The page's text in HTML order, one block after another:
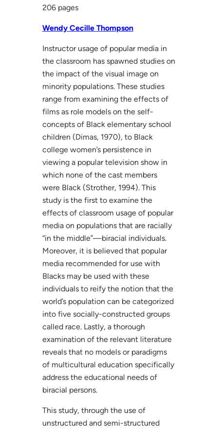
206 pages
Wendy Cecille Thompson
Instructor usage of popular media in
the classroom has spawned studies on
the impact of the visual image on
minority populations. These studies
range from examining the effects of
films as role models on the self-
concepts of Black elementary school
children (Dimas, 1970), to Black
college women’s persistence in
viewing a popular television show in
which none of the cast members
were Black (Strother, 1994). This
study is the first to examine the
effects of classroom usage of popular
media on populations that are racially
“in the middle”—biracial individuals.
Moreover, it is believed that popular
media recommended for use with
Blacks may be used with these
individuals to reify the notion that the
world’s population can be categorized
into five socially-constructed groups
called race. Lastly, a thorough
examination of the relevant literature
reveals that no models or paradigms
of multicultural education specifically
address the educational needs of
biracial persons.
This study, through the use of
unstructured and semi-structured